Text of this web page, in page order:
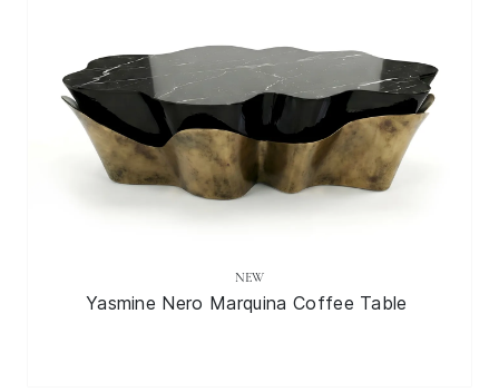
NEW
Yasmine Nero Marquina Coffee Table